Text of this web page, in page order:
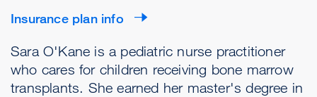
Insurance plan info
Sara O'Kane is a pediatric nurse practitioner
who cares for children receiving bone marrow
transplants. She earned her master's degree in